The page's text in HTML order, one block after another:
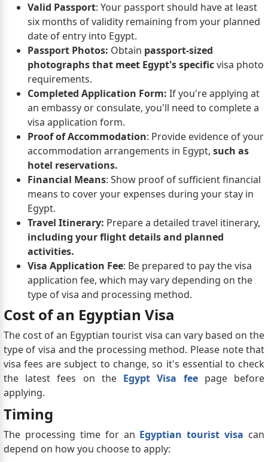
Valid Passport: Your passport should have at least
six months of validity remaining from your planned
date of entry into Egypt.
Passport Photos: Obtain passport-sized
photographs that meet Egypt's specificvisa photo
requirements.
Completed Application Form: If you're applying at
an embassy or consulate, you'll need to complete a
visa application form.
Proof of Accommodation: Provide evidence of your
accommodation arrangements in Egypt, such as
hotel reservations.
Financial Means: Show proof of sufficient financial
means to cover your expenses during your stay in
Egypt.
Travel Itinerary: Prepare a detailed travel itinerary,
including your flight details and planned
activities.
Visa Application Fee: Be prepared to pay the visa
application fee, which may vary depending on the
type of visa and processing method.
Cost of an Egyptian Visa
The cost of an Egyptian tourist visa can vary based on the
type of visa and the processing method. Please note that
visa fees are subject to change, so it's essential to check
the latest fees on the Egypt Visa feepage before
applying.
Timing
The processing time for an Egyptian tourist visa can
depend on how you choose to apply: